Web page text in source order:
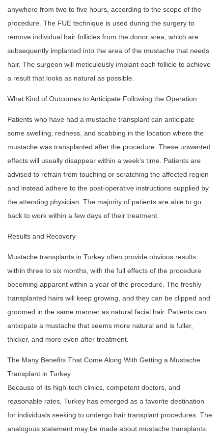
anywhere from two to five hours, according to the scope of the
procedure. The FUE technique is used during the surgery to
remove individual hair follicles from the donor area, which are
subsequently implanted into the area of the mustache that needs
hair. The surgeon will meticulously implant each follicle to achieve
a result that looks as natural as possible.
What Kind of Outcomes to Anticipate Following the Operation
Patients who have had a mustache transplant can anticipate
some swelling, redness, and scabbing in the location where the
mustache was transplanted after the procedure. These unwanted
effects will usually disappear within a week’s time. Patients are
advised to refrain from touching or scratching the affected region
and instead adhere to the post-operative instructions supplied by
the attending physician. The majority of patients are able to go
back to work within a few days of their treatment.
Results and Recovery
Mustache transplants in Turkey often provide obvious results
within three to six months, with the full effects of the procedure
becoming apparent within a year of the procedure. The freshly
transplanted hairs will keep growing, and they can be clipped and
groomed in the same manner as natural facial hair. Patients can
anticipate a mustache that seems more natural and is fuller,
thicker, and more even after treatment.
The Many Benefits That Come Along With Getting a Mustache
Transplant in Turkey
Because of its high-tech clinics, competent doctors, and
reasonable rates, Turkey has emerged as a favorite destination
for individuals seeking to undergo hair transplant procedures. The
analogous statement may be made about mustache transplants.